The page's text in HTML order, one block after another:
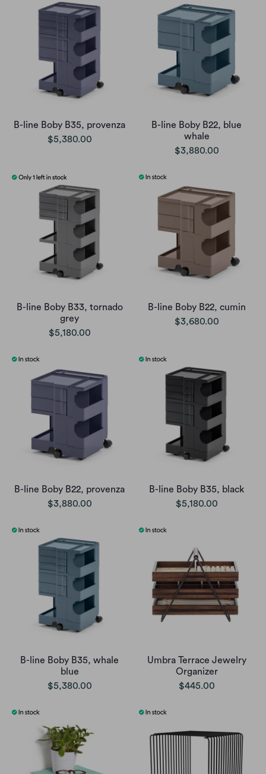
B-line Boby B35, provenza
$5,380.00
B-line Boby B22, blue
whale
$3,880.00
B-line Boby B33, tornado
grey
$5,180.00
B-line Boby B22, cumin
$3,680.00
B-line Boby B22, provenza
$3,880.00
B-line Boby B35, black
$5,180.00
B-line Boby B35, whale
blue
$5,380.00
Umbra Terrace Jewelry
Organizer
$445.00